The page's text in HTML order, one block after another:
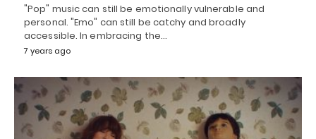
"Pop" music can still be emotionally vulnerable and
personal. "Emo" can still be catchy and broadly
accessible. In embracing the…
7 years ago